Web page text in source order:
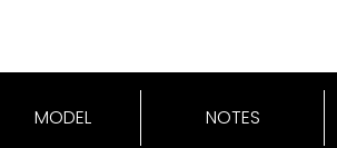
MODEL NOTES